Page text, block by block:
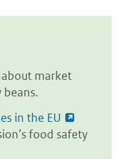
market
beans.
in the EU
food safety